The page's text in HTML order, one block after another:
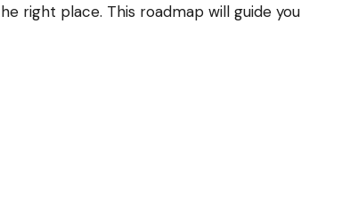
right place. This roadmap will guide you